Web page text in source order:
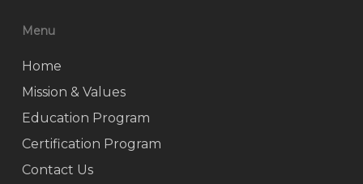
Menu
Home
Mission & Values
Education Program
Certification Program
Contact Us